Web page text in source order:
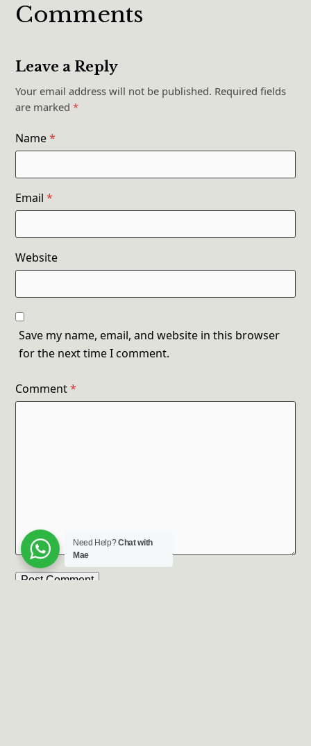
Comments
Leave a Reply
Your email address will not be published. Required fields
are marked*
Name*
Email*
Website
Save my name, email, and website in this browser
for the next time I comment.
Comment*
Need Help?Chat with
Mae